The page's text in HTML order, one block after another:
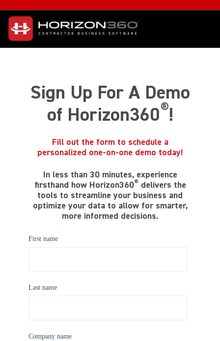
Sign Up For A Demo
of Horizon360®!
Fill out the form to schedule a
personalized one-on-one demo today!
In less than 30 minutes, experience
firsthand how Horizon360® delivers the
tools to streamline your business and
optimize your data to allow for smarter,
more informed decisions.
First name
Last name
Company name